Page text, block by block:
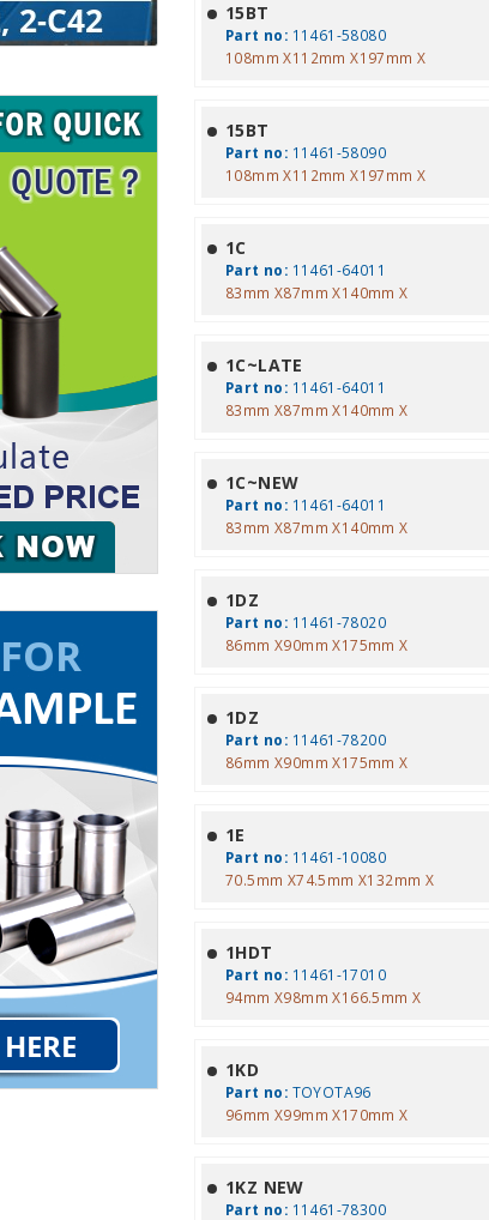
15BT
Part no: 11461-58080
108mm X112mm X197mm X
15BT
Part no: 11461-58090
108mm X112mm X197mm X
1C
Part no: 11461-64011
83mm X87mm X140mm X
1C~LATE
Part no: 11461-64011
83mm X87mm X140mm X
1C~NEW
Part no: 11461-64011
83mm X87mm X140mm X
1DZ
Part no: 11461-78020
86mm X90mm X175mm X
1DZ
Part no: 11461-78200
86mm X90mm X175mm X
1E
Part no: 11461-10080
70.5mm X74.5mm X132mm X
1HDT
Part no: 11461-17010
94mm X98mm X166.5mm X
1KD
Part no: TOYOTA96
96mm X99mm X170mm X
1KZ NEW
Part no: 11461-78300